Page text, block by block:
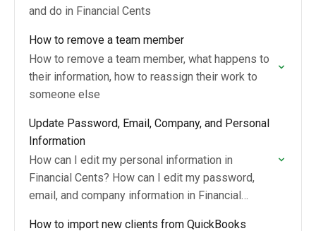
and do in Financial Cents
How to remove a team member
How to remove a team member, what happens to
their information, how to reassign their work to
someone else
Update Password, Email, Company, and Personal
Information
How can I edit my personal information in
Financial Cents? How can I edit my password,
email, and company information in Financial
How to import new clients from QuickBooks